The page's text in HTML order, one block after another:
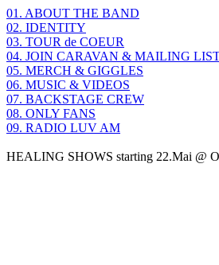
01. ABOUT THE BAND
02. IDENTITY
03. TOUR de COEUR
04. JOIN CARAVAN & MAILING
05. MERCH & GIGGLES
06. MUSIC & VIDEOS
07. BACKSTAGE CREW
08. ONLY FANS
09. RADIO LUV AM
HEALING SHOWS starting 22.Mai @